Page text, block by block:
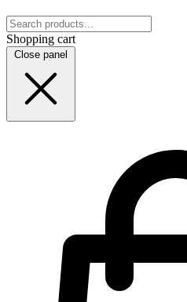
Shopping cart
Close panel